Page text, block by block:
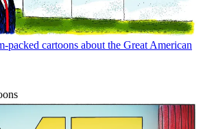
packed cartoons about the Great American